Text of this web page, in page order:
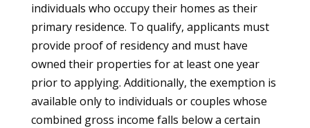
individuals who occupy their homes as their
primary residence. To qualify, applicants must
provide proof of residency and must have
owned their properties for at least one year
prior to applying. Additionally, the exemption is
available only to individuals or couples whose
combined gross income falls below a certain